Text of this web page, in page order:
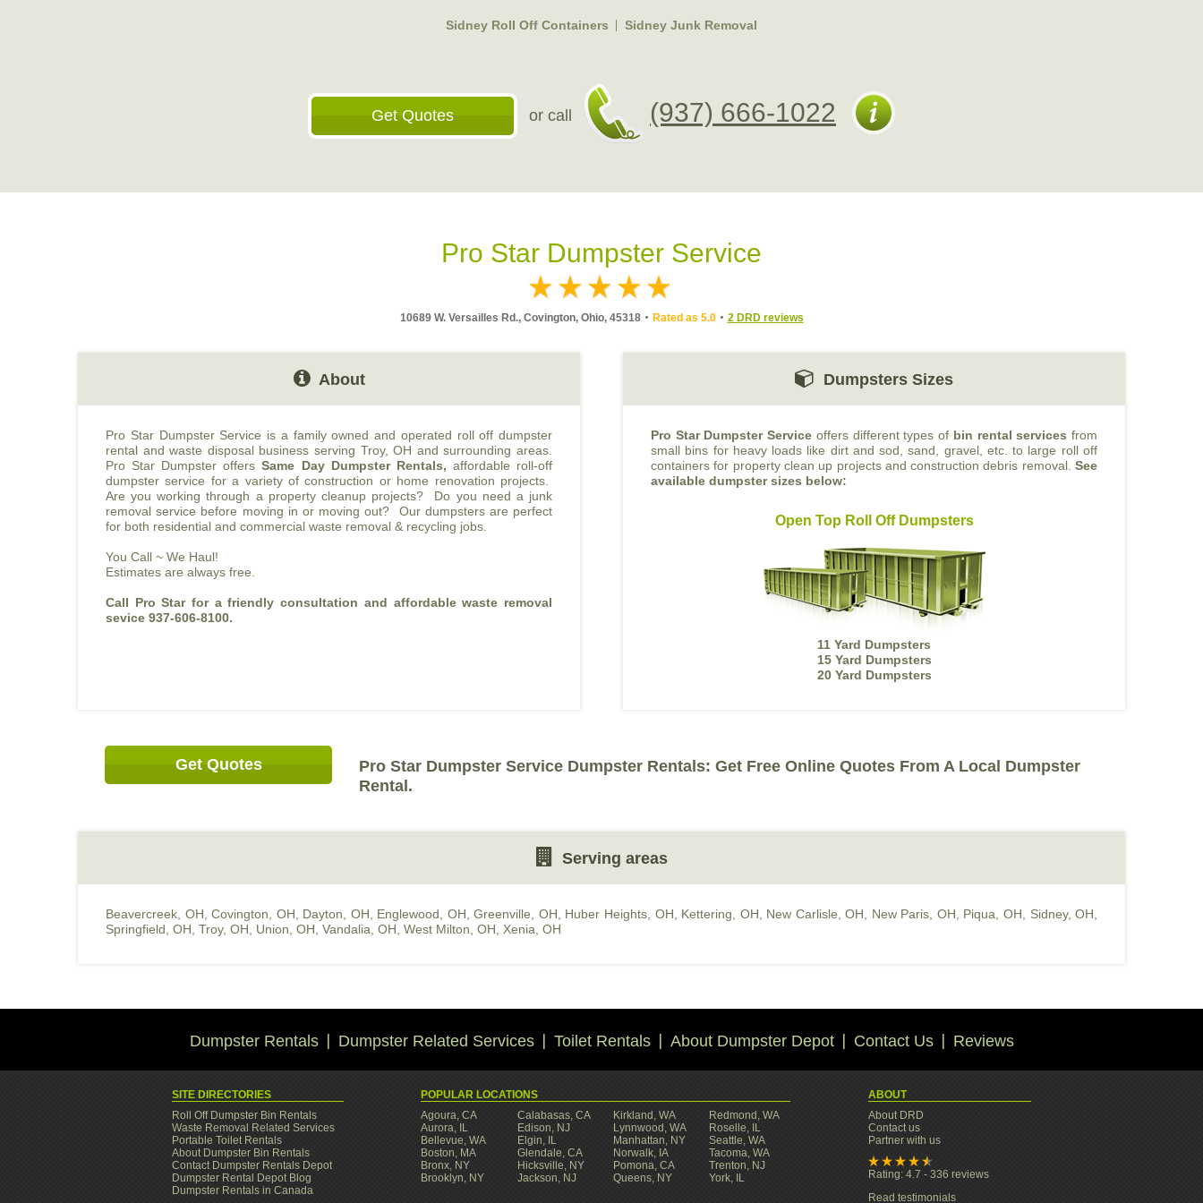
Sidney Roll Off Containers Sidney Junk Removal
Get Quotes or call (937) 666-1022
Pro Star Dumpster Service
10689 W. Versailles Rd., Covington, Ohio, 45318 Rated as 5.0 2 DRD reviews
About
Pro Star Dumpster Service is a family owned and operated roll off dumpster
rental and waste disposal business serving Troy, OH and surrounding areas.
Pro Star Dumpster offersSame Day Dumpster Rentals, affordable roll-off
dumpster service for a variety of construction or home renovation projects.
Are you working through a property cleanup projects? Do you need a junk
removal service before moving in or moving out? Our dumpsters are perfect
for both residential and commercial waste removal & recycling jobs.
You Call ~ We Haul!
Estimates are always free.
Call Pro Star for a friendly consultation and affordable waste removal
sevice 937-606-8100.
Dumpsters Sizes
Pro Star Dumpster Service offers different types of bin rental services from
small bins for heavy loads like dirt and sod, sand, gravel, etc. to large roll off
containers for property clean up projects and construction debris removal. See
available dumpster sizes below:
Open Top Roll Off Dumpsters
11 Yard Dumpsters
15 Yard Dumpsters
20 Yard Dumpsters
Get Quotes
Pro Star Dumpster Service Dumpster Rentals: Get Free Online Quotes From A Local Dumpster
Rental.
Serving areas
Beavercreek, OH ,Covington, OH Dayton, OH Englewood, OH ,Greenville, OH Huber Heights, OH Kettering, OH New Carlisle, OH New Paris, OH Piqua, OH Sidney, OH
Springfield, OH Troy, OH Union, OH Vandalia, OH West Milton, OH Xenia, OH
Dumpster Rentals Dumpster Related Services Toilet Rentals About Dumpster Depot Contact Us Reviews
SITE DIRECTORIES
Roll Off Dumpster Bin Rentals
Waste Removal Related Services
Portable Toilet Rentals
About Dumpster Bin Rentals
Contact Dumpster Rentals Depot
Dumpster Rental Depot Blog
Dumpster Rentals in Canada
POPULAR LOCATIONS
Agoura, CA
Aurora, IL
Bellevue, WA
Boston, MA
Bronx, NY
Brooklyn, NY
Calabasas, CA
Edison, NJ
Elgin, IL
Glendale, CA
Hicksville, NY
Jackson, NJ
Kirkland, WA
Lynnwood, WA
Manhattan, NY
Norwalk, IA
Pomona, CA
Queens, NY
Redmond, WA
Roselle, IL
Seattle, WA
Tacoma, WA
Trenton, NJ
York, IL
ABOUT
About DRD
Contact us
Partner with us
Rating: 4.7 - 336 reviews
Read testimonials